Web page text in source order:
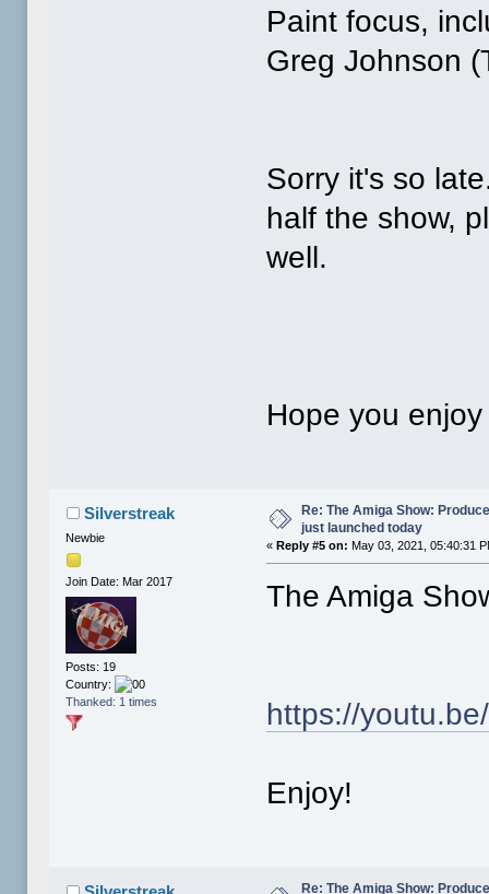
Paint focus,
Greg Johnson
Sorry it's so
half the show,
well.
Hope you
Silverstreak
Newbie
Join Date: Mar 2017
Posts: 19
Country:
Thanked: 1 times
Re: The Amiga Show:
just launched today
«Reply #5 on: May 03, 2021, 05:40:31
The Amiga
https://
Enjoy!
Re: The Amiga Show: